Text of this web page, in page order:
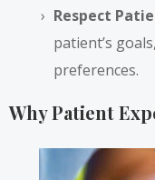
Respect
patient’s
preferences.
Why Patient